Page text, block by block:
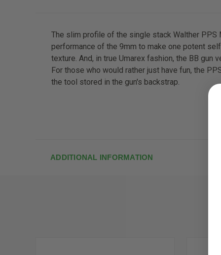
The slim profile of the single stack Walther PPS
performance of the 9mm to make one potent
texture. And, in true Umarex fashion, the BB
For those who would rather just have fun, the
the tool stored in the gun's backstrap.
ADDITIONAL INFORMATION